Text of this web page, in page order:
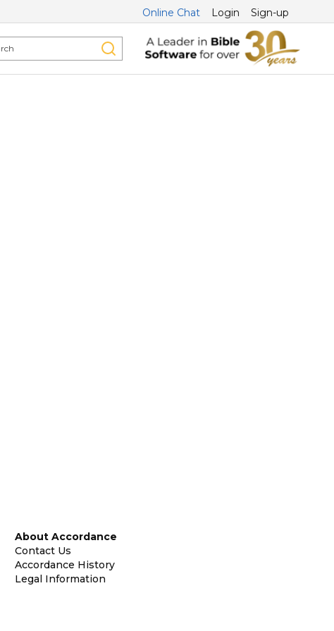
Online Chat Login Sign-up
About Accordance
Contact Us
Accordance History
Legal Information